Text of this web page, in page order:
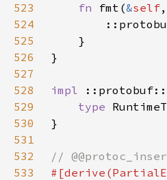
523
fn fmt(&self
524
525
526
527
528
impl
529
type
530
531
532
533